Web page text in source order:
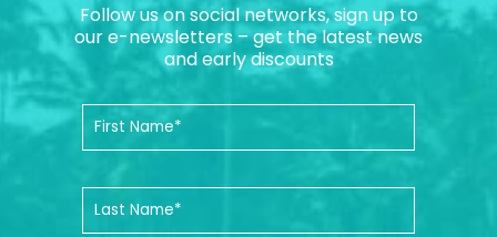
Follow us on social networks, sign up to
our e-newsletters – get the latest news
and early discounts